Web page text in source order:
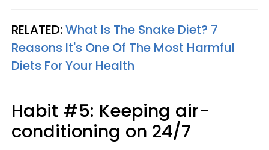
RELATED:What Is The Snake Diet? 7
Reasons It's One Of The Most Harmful
Diets For Your Health
Habit #5: Keeping air-
conditioning on 24/7